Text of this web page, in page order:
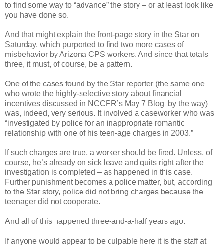
to find some way to “advance” the story – or at least look like
you have done so.
And that might explain the front-page story in the Star on
Saturday, which purported to find two more cases of
misbehavior by Arizona CPS workers. And since that totals
three, it must, of course, be a pattern.
One of the cases found by the Star reporter (the same one
who wrote the highly-selective story about financial
incentives discussed in NCCPR’s May 7 Blog, by the way)
was, indeed, very serious. It involved a caseworker who was
“investigated by police for an inappropriate romantic
relationship with one of his teen-age charges in 2003.”
If such charges are true, a worker should be fired. Unless, of
course, he’s already on sick leave and quits right after the
investigation is completed – as happened in this case.
Further punishment becomes a police matter, but, according
to the Star story, police did not bring charges because the
teenager did not cooperate.
And all of this happened three-and-a-half years ago.
If anyone would appear to be culpable here it is the staff at